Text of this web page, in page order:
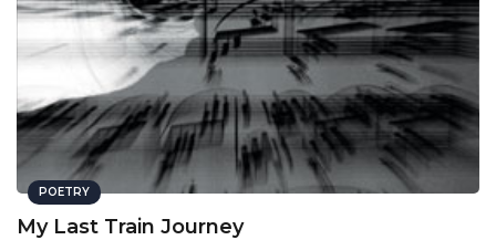
POETRY
My Last Train Journey